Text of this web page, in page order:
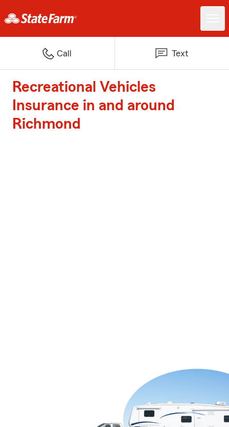
Call Text
Recreational Vehicles
Insurance in and around
Richmond